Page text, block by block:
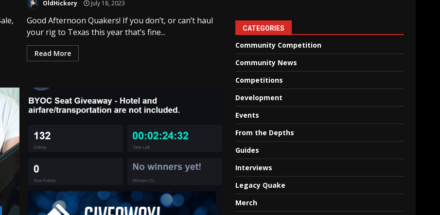
OldHickory July 18, 2023
Good Afternoon Quakers! If you don’t, or can’t haul
your rig to Texas this year that’s fine...
Read More
CATEGORIES
Community Competition
Community News
Competitions
Development
Events
From the Depths
Guides
Interviews
Legacy Quake
Merch